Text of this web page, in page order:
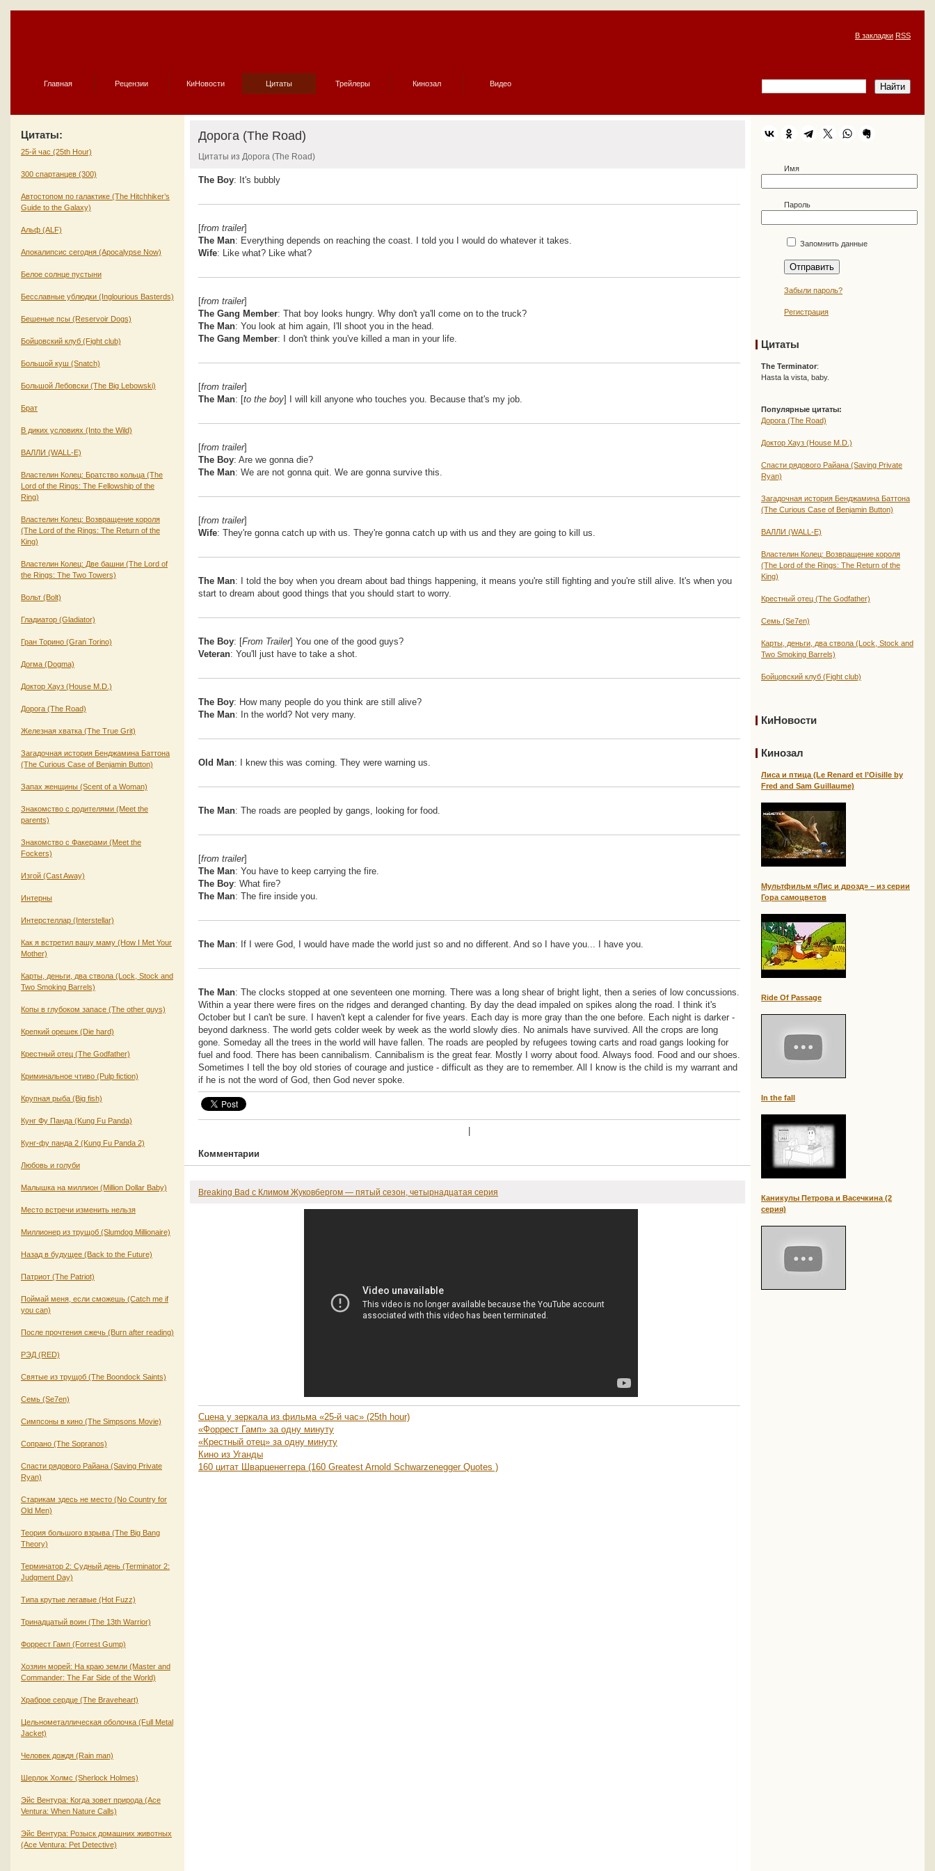
Главная Рецензии КиНовости Цитаты Трейлеры Кинозал Видео
В закладки RSS
Цитаты:
25-й час (25th Hour)
300 спартанцев (300)
Автостопом по галактике (The Hitchhiker’s
Guide to the Galaxy)
Альф (ALF)
Апокалипсис сегодня (Apocalypse Now)
Белое солнце пустыни
Бесславные ублюдки (Inglourious Basterds)
Бешеные псы (Reservoir Dogs)
Бойцовский клуб (Fight club)
Большой куш (Snatch)
Большой Лебовски (The Big Lebowski)
Брат
В диких условиях (Into the Wild)
ВАЛЛИ (WALL-E)
Властелин Колец: Братство кольца (The
Lord of the Rings: The Fellowship of the
Ring)
Властелин Колец: Возвращение короля
(The Lord of the Rings: The Return of the
King)
Властелин Колец: Две башни (The Lord of
the Rings: The Two Towers)
Вольт (Bolt)
Гладиатор (Gladiator)
Гран Торино (Gran Torino)
Догма (Dogma)
Доктор Хауз (House M.D.)
Дорога (The Road)
Железная хватка (The True Grit)
Загадочная история Бенджамина Баттона
(The Curious Case of Benjamin Button)
Запах женщины (Scent of a Woman)
Знакомство с родителями (Meet the
parents)
Знакомство с Факерами (Meet the
Fockers)
Изгой (Cast Away)
Интерны
Интерстеллар (Interstellar)
Как я встретил вашу маму (How I Met Your
Mother)
Карты, деньги, два ствола (Lock, Stock and
Two Smoking Barrels)
Копы в глубоком запасе (The other guys)
Крепкий орешек (Die hard)
Крестный отец (The Godfather)
Криминальное чтиво (Pulp fiction)
Крупная рыба (Big fish)
Кунг Фу Панда (Kung Fu Panda)
Кунг-фу панда 2 (Kung Fu Panda 2)
Любовь и голуби
Малышка на миллион (Million Dollar Baby)
Место встречи изменить нельзя
Миллионер из трущоб (Slumdog Millionaire)
Назад в будущее (Back to the Future)
Патриот (The Patriot)
Поймай меня, если сможешь (Catch me if
you can)
После прочтения сжечь (Burn after reading)
РЭД (RED)
Святые из трущоб (The Boondock Saints)
Семь (Se7en)
Симпсоны в кино (The Simpsons Movie)
Сопрано (The Sopranos)
Спасти рядового Райана (Saving Private
Ryan)
Старикам здесь не место (No Country for
Old Men)
Теория большого взрыва (The Big Bang
Theory)
Терминатор 2: Судный день (Terminator 2:
Judgment Day)
Типа крутые легавые (Hot Fuzz)
Тринадцатый воин (The 13th Warrior)
Форрест Гамп (Forrest Gump)
Хозяин морей: На краю земли (Master and
Commander: The Far Side of the World)
Храброе сердце (The Braveheart)
Цельнометаллическая оболочка (Full Metal
Jacket)
Человек дождя (Rain man)
Шерлок Холмс (Sherlock Holmes)
Эйс Вентура: Когда зовет природа (Ace
Ventura: When Nature Calls)
Эйс Вентура: Розыск домашних животных
(Ace Ventura: Pet Detective)
Дорога (The Road)
Цитаты из Дорога (The Road)
The Boy: It's bubbly
[from trailer]
The Man: Everything depends on reaching the coast. I told you I would do whatever it takes.
Wife: Like what? Like what?
[from trailer]
The Gang Member: That boy looks hungry. Why don't ya'll come on to the truck?
The Man: You look at him again, I'll shoot you in the head.
The Gang Member: I don't think you've killed a man in your life.
[from trailer]
The Man: [to the boy] I will kill anyone who touches you. Because that's my job.
[from trailer]
The Boy: Are we gonna die?
The Man: We are not gonna quit. We are gonna survive this.
[from trailer]
Wife: They're gonna catch up with us. They're gonna catch up with us and they are going to kill us.
The Man: I told the boy when you dream about bad things happening, it means you're still fighting and you're still alive. It's when you
start to dream about good things that you should start to worry.
The Boy: [From Trailer] You one of the good guys?
Veteran: You'll just have to take a shot.
The Boy: How many people do you think are still alive?
The Man: In the world? Not very many.
Old Man: I knew this was coming. They were warning us.
The Man: The roads are peopled by gangs, looking for food.
[from trailer]
The Man: You have to keep carrying the fire.
The Boy: What fire?
The Man: The fire inside you.
The Man: If I were God, I would have made the world just so and no different. And so I have you... I have you.
The Man: The clocks stopped at one seventeen one morning. There was a long shear of bright light, then a series of low concussions.
Within a year there were fires on the ridges and deranged chanting. By day the dead impaled on spikes along the road. I think it's
October but I can't be sure. I haven't kept a calender for five years. Each day is more gray than the one before. Each night is darker -
beyond darkness. The world gets colder week by week as the world slowly dies. No animals have survived. All the crops are long
gone. Someday all the trees in the world will have fallen. The roads are peopled by refugees towing carts and road gangs looking for
fuel and food. There has been cannibalism. Cannibalism is the great fear. Mostly I worry about food. Always food. Food and our shoes.
Sometimes I tell the boy old stories of courage and justice - difficult as they are to remember. All I know is the child is my warrant and
if he is not the word of God, then God never spoke.
Комментарии
Breaking Bad с Климом Жуковбергом — пятый сезон, четырнадцатая серия
Сцена у зеркала из фильма «25-й час» (25th hour)
«Форрест Гамп» за одну минуту
«Крестный отец» за одну минуту
Кино из Уганды
160 цитат Шварценеггера (160 Greatest Arnold Schwarzenegger Quotes )
Имя
Пароль
Запомнить данные
Забыли пароль?
Регистрация
Цитаты
The Terminator:
Hasta la vista, baby.
Популярные цитаты:
Дорога (The Road)
Доктор Хауз (House M.D.)
Спасти рядового Райана (Saving Private
Ryan)
Загадочная история Бенджамина Баттона
(The Curious Case of Benjamin Button)
ВАЛЛИ (WALL-E)
Властелин Колец: Возвращение короля
(The Lord of the Rings: The Return of the
King)
Крестный отец (The Godfather)
Семь (Se7en)
Карты, деньги, два ствола (Lock, Stock and
Two Smoking Barrels)
Бойцовский клуб (Fight club)
КиНовости
Кинозал
Лиса и птица (Le Renard et l’Oisille by
Fred and Sam Guillaume)
Мультфильм «Лис и дрозд» – из серии
Гора самоцветов
Ride Of Passage
In the fall
Каникулы Петрова и Васечкина (2
серия)